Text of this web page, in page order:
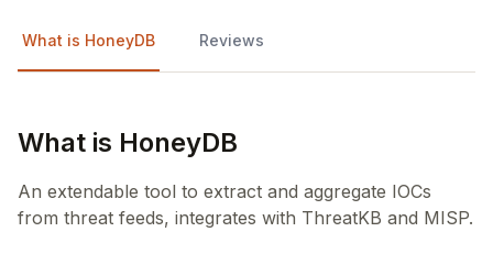
What is HoneyDB Reviews
What is HoneyDB
An extendable tool to extract and aggregate IOCs
from threat feeds, integrates with ThreatKB and MISP.